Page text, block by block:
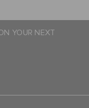
YOUR NEXT